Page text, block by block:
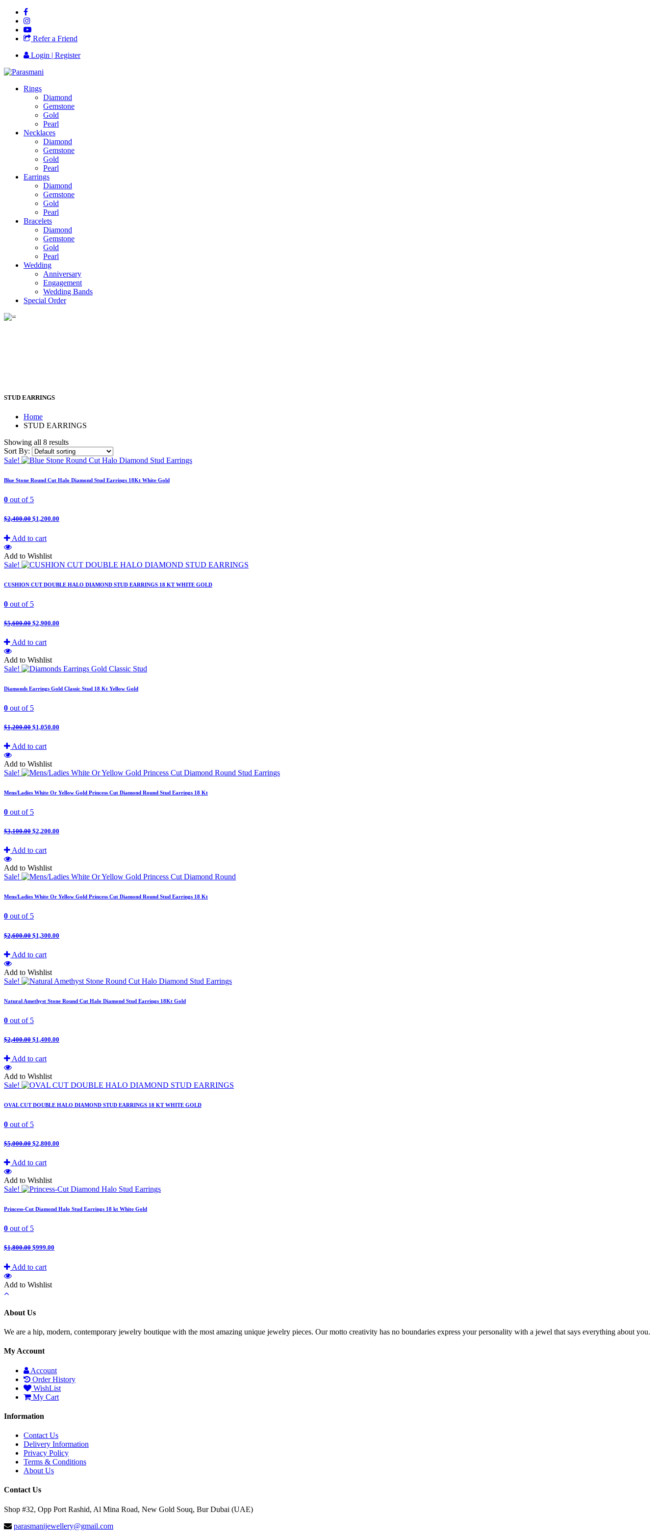
Refer a Friend
Login | Register
Rings
Diamond
Gemstone
Gold
Pearl
Necklaces
Diamond
Gemstone
Gold
Pearl
Earrings
Diamond
Gemstone
Gold
Pearl
Bracelets
Diamond
Gemstone
Gold
Pearl
Wedding
Anniversary
Engagement
Wedding Bands
Special Order
STUD EARRINGS
Home
STUD EARRINGS
Showing all 8 results
Sort By:
Sale!
Blue Stone Round Cut Halo Diamond Stud Earrings 18Kt White Gold
0 out of 5
$2,400.00 $1,200.00
Add to cart
Add to Wishlist
Sale!
CUSHION CUT DOUBLE HALO DIAMOND STUD EARRINGS 18 KT WHITE GOLD
0 out of 5
$5,600.00 $2,900.00
Add to cart
Add to Wishlist
Sale!
Diamonds Earrings Gold Classic Stud 18 Kt Yellow Gold
0 out of 5
$1,200.00 $1,050.00
Add to cart
Add to Wishlist
Sale!
Mens/Ladies White Or Yellow Gold Princess Cut Diamond Round Stud Earrings 18 Kt
0 out of 5
$3,100.00 $2,200.00
Add to cart
Add to Wishlist
Sale!
Mens/Ladies White Or Yellow Gold Princess Cut Diamond Round Stud Earrings 18 Kt
0 out of 5
$2,600.00 $1,300.00
Add to cart
Add to Wishlist
Sale!
Natural Amethyst Stone Round Cut Halo Diamond Stud Earrings 18Kt Gold
0 out of 5
$2,400.00 $1,400.00
Add to cart
Add to Wishlist
Sale!
OVAL CUT DOUBLE HALO DIAMOND STUD EARRINGS 18 KT WHITE GOLD
0 out of 5
$5,000.00 $2,800.00
Add to cart
Add to Wishlist
Sale!
Princess-Cut Diamond Halo Stud Earrings 18 kt White Gold
0 out of 5
$1,800.00 $999.00
Add to cart
Add to Wishlist
About Us
We are a hip, modern, contemporary jewelry boutique with the most amazing unique jewelry pieces. Our motto creativity has no boundaries express your personality with a jewel that says everything about you.
My Account
Account
Order History
WishList
My Cart
Information
Contact Us
Delivery Information
Privacy Policy
Terms & Conditions
About Us
Contact Us
Shop #32, Opp Port Rashid, Al Mina Road, New Gold Souq, Bur Dubai (UAE)
parasmanijewellery@gmail.com